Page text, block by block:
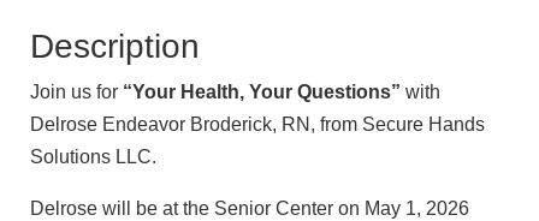
Description
Join us for “Your Health, Your Questions” with
Delrose Endeavor Broderick, RN, from Secure Hands
Solutions LLC.
Delrose will be at the Senior Center on May 1, 2026